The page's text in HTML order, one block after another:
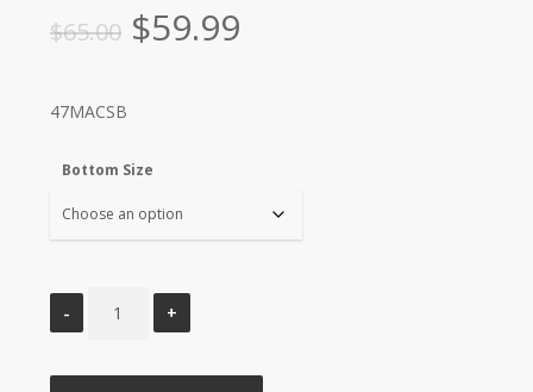
$65.00 Original
$59.99Current
47MACSB
Bottom Size